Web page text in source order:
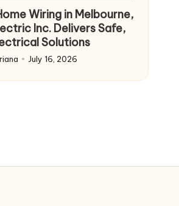
Wiring in Melbourne,
Inc. Delivers Safe,
Solutions
July 16, 2026